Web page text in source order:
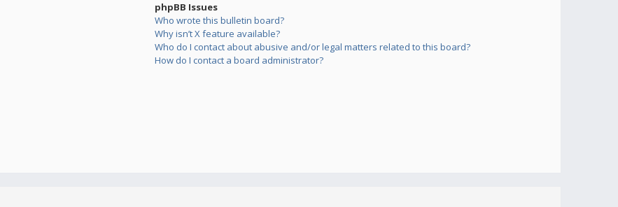
phpBB Issues
Who wrote this bulletin board?
Why isn’t X feature available?
Who do I contact about abusive and/or legal matters related to this board?
How do I contact a board administrator?